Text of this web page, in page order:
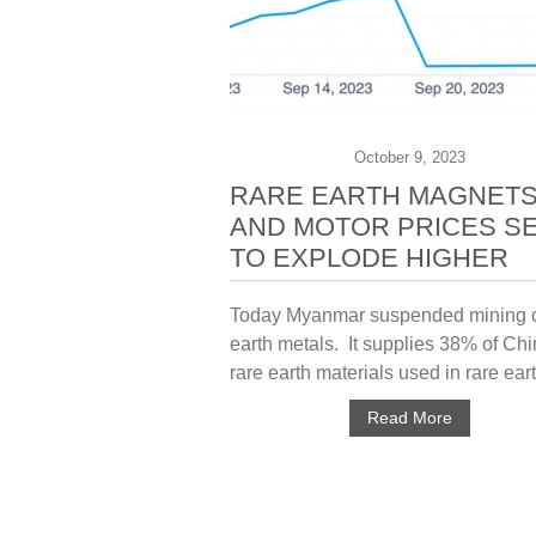
October 9, 2023
RARE EARTH MAGNETS
AND MOTOR PRICES
TO EXPLODE HIGHER
Today Myanmar suspended mining
earth metals. It supplies 38% of
rare earth materials used in rare
Read More